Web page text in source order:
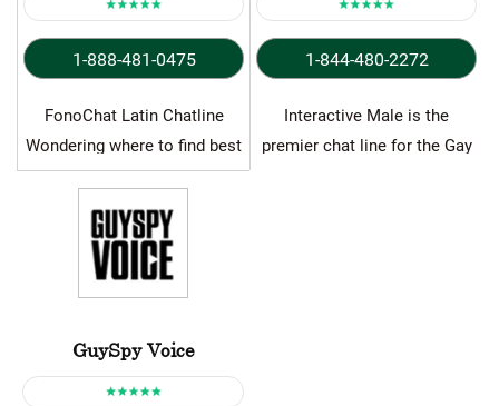
1-888-481-0475
FonoChat Latin Chatline
Wondering where to find best
free trial chat line numbers…
1-844-480-2272
Interactive Male is the
premier chat line for the Gay
GuySpy Voice